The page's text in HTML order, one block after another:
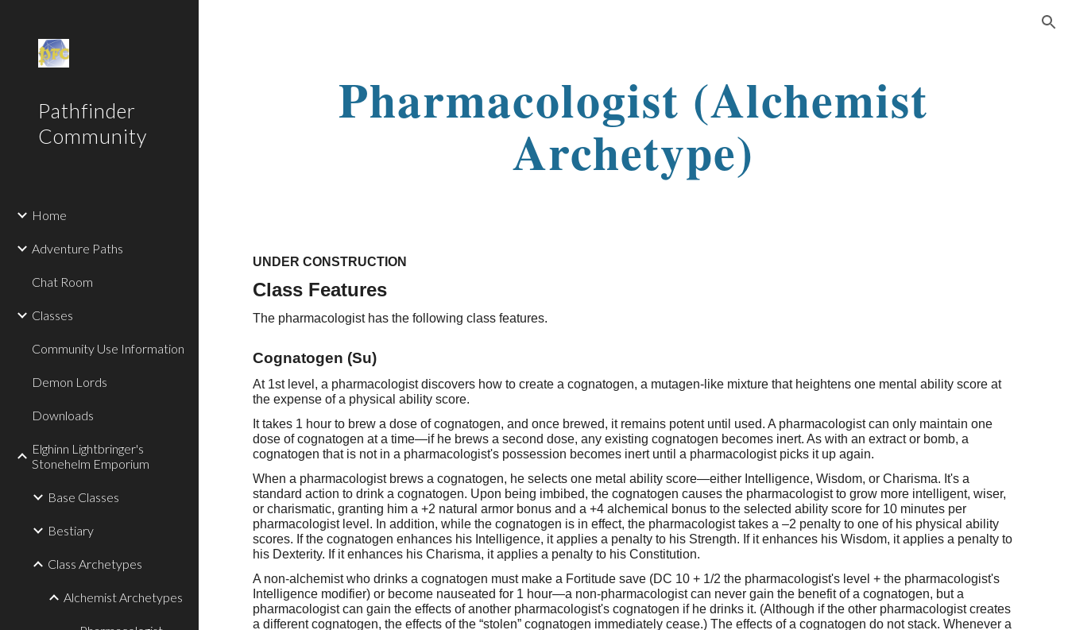
Pathfinder
Community
Home
Adventure Paths
Chat Room
Classes
Community Use Information
Demon Lords
Downloads
Elghinn Lightbringer's
Stonehelm Emporium
Base Classes
Bestiary
Class Archetypes
Alchemist Archetypes
Pharmacologist (Alchemist
Archetype)
UNDER CONSTRUCTION
Class Features
The pharmacologist has the following class features.
Cognatogen (Su)
At 1st level, a pharmacologist discovers how to create a cognatogen, a mutagen-like mixture that heightens one mental ability score at
the expense of a physical ability score.
It takes 1 hour to brew a dose of cognatogen, and once brewed, it remains potent until used. A pharmacologist can only maintain one
dose of cognatogen at a time—if he brews a second dose, any existing cognatogen becomes inert. As with an extract or bomb, a
cognatogen that is not in a pharmacologist's possession becomes inert until a pharmacologist picks it up again.
When a pharmacologist brews a cognatogen, he selects one metal ability score—either Intelligence, Wisdom, or Charisma. It's a
standard action to drink a cognatogen. Upon being imbibed, the cognatogen causes the pharmacologist to grow more intelligent, wiser,
or charismatic, granting him a +2 natural armor bonus and a +4 alchemical bonus to the selected ability score for 10 minutes per
pharmacologist level. In addition, while the cognatogen is in effect, the pharmacologist takes a –2 penalty to one of his physical ability
scores. If the cognatogen enhances his Intelligence, it applies a penalty to his Strength. If it enhances his Wisdom, it applies a penalty to
his Dexterity. If it enhances his Charisma, it applies a penalty to his Constitution.
A non-alchemist who drinks a cognatogen must make a Fortitude save (DC 10 + 1/2 the pharmacologist's level + the pharmacologist's
Intelligence modifier) or become nauseated for 1 hour—a non-pharmacologist can never gain the benefit of a cognatogen, but a
pharmacologist can gain the effects of another pharmacologist's cognatogen if he drinks it. (Although if the other pharmacologist creates
a different cognatogen, the effects of the “stolen” cognatogen immediately cease.) The effects of a cognatogen do not stack. Whenever a